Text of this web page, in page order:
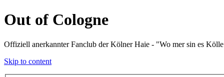
Out of Cologne
Offiziell anerkannter Fanclub der Kölner Haie - "Wo mer sin es
Skip to content